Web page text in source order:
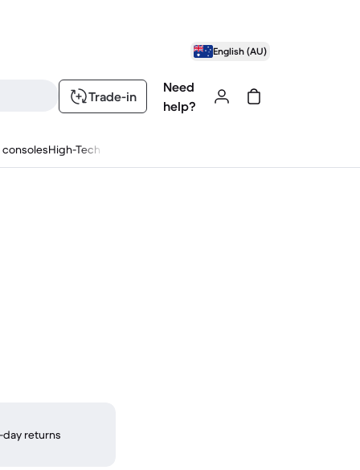
English (AU)
Trade-in
Need
help?
High-Tech
day returns